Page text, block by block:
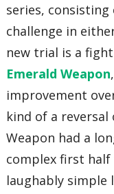
series,
challenge in
new trial is a
Emerald Weapon
improvement
kind of a reversal
Weapon had a
complex first
laughably